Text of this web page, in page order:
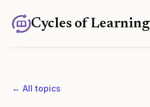
Cycles of Learning
← All topics